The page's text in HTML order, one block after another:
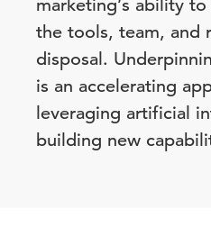
marketing’s ability
the tools, team, and
disposal.
is an accelerating
leveraging artificial
building new